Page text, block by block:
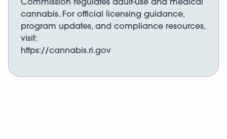
cannabis. For official licensing guidance,
program updates, and compliance resources,
visit:
https://cannabis.ri.gov